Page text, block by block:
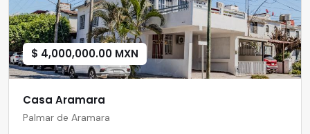
$ 4,000,000.00 MXN
Casa Aramara
Palmar de Aramara